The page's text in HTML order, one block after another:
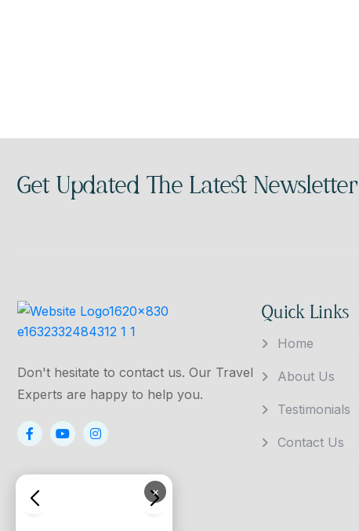
Get Updated The Latest Newsletter
Don't hesitate to contact us. Our Travel
Experts are happy to help you.
Quick Links
Home
About Us
Testimonials
Contact Us
×